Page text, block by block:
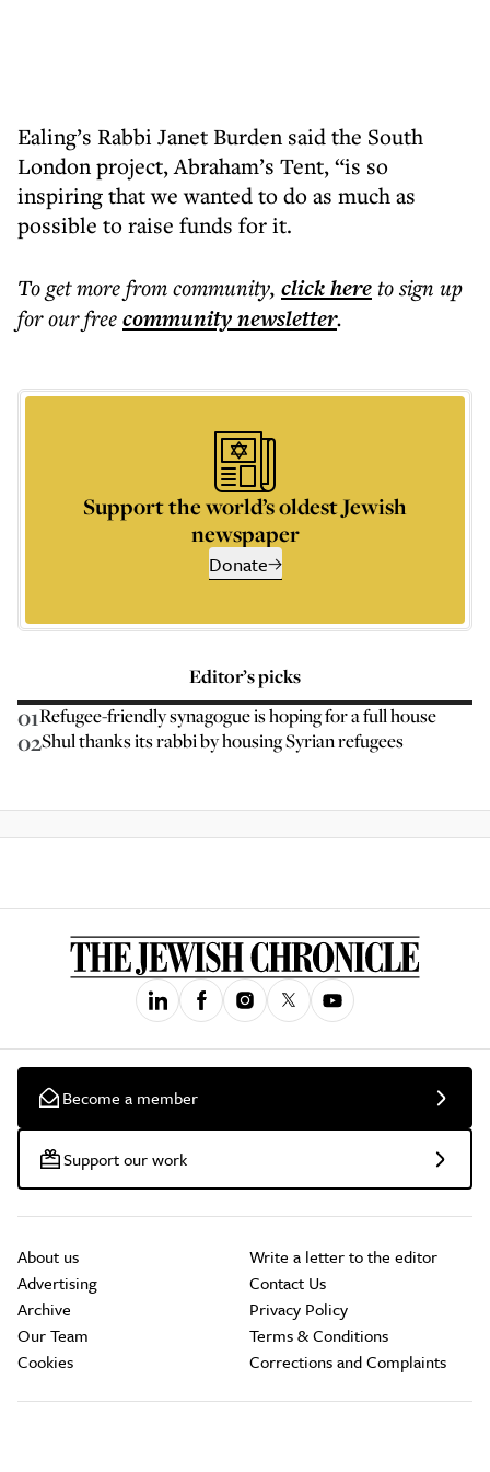
Ealing’s Rabbi Janet Burden said the South
London project, Abraham’s Tent, “is so
inspiring that we wanted to do as much as
possible to raise funds for it.
To get morefrom community, click hereto sign up
for our freecommunitynewsletter.
Support the world’s oldest Jewish
newspaper
Donate
Editor’s picks
01Refugee-friendly synagogue is hoping for a full house
02Shul thanks its rabbi by housing Syrian refugees
Become a member
Support our work
About us
Advertising
Archive
Our Team
Cookies
Write a letter to the editor
Contact Us
Privacy Policy
Terms & Conditions
Corrections and Complaints